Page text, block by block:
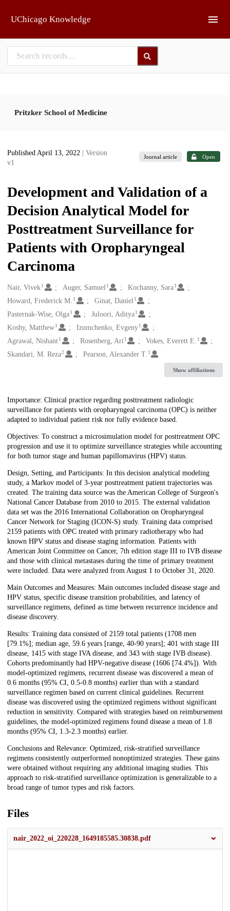
UChicago Knowledge
Pritzker School of Medicine
Published April 13, 2022
| Version
v1
Journal article Open
Development and Validation of a
Decision Analytical Model for
Posttreatment Surveillance for
Patients with Oropharyngeal
Carcinoma
Creators
Nair, Vivek1 Auger, Samuel 1 Kochanny, Sara 1
Howard, Frederick M. 1 Ginat, Daniel 1
Pasternak-Wise, Olga1 Juloori, Aditya 1
Koshy, Matthew1 Izumchenko, Evgeny 1
Agrawal, Nishant1 Rosenberg, Ari 1 Vokes, Everett E. 1
Skandari, M. Reza2 Pearson, Alexander T. 1
Show affiliations
Description
Importance: Clinical practice regarding posttreatment radiologic
surveillance for patients with oropharyngeal carcinoma (OPC) is neither
adapted to individual patient risk nor fully evidence based.
Objectives: To construct a microsimulation model for posttreatment OPC
progression and use it to optimize surveillance strategies while accounting
for both tumor stage and human papillomavirus (HPV) status.
Design, Setting, and Participants: In this decision analytical modeling
study, a Markov model of 3-year posttreatment patient trajectories was
created. The training data source was the American College of Surgeon's
National Cancer Database from 2010 to 2015. The external validation
data set was the 2016 International Collaboration on Oropharyngeal
Cancer Network for Staging (ICON-S) study. Training data comprised
2159 patients with OPC treated with primary radiotherapy who had
known HPV status and disease staging information. Patients with
American Joint Committee on Cancer, 7th edition stage III to IVB disease
and those with clinical metastases during the time of primary treatment
were included. Data were analyzed from August 1 to October 31, 2020.
Main Outcomes and Measures: Main outcomes included disease stage and
HPV status, specific disease transition probabilities, and latency of
surveillance regimens, defined as time between recurrence incidence and
disease discovery.
Results: Training data consisted of 2159 total patients (1708 men
[79.1%]; median age, 59.6 years [range, 40-90 years]; 401 with stage III
disease, 1415 with stage IVA disease, and 343 with stage IVB disease).
Cohorts predominantly had HPV-negative disease (1606 [74.4%]). With
model-optimized regimens, recurrent disease was discovered a mean of
0.6 months (95% CI, 0.5-0.8 months) earlier than with a standard
surveillance regimen based on current clinical guidelines. Recurrent
disease was discovered using the optimized regimens without significant
reduction in sensitivity. Compared with strategies based on reimbursement
guidelines, the model-optimized regimens found disease a mean of 1.8
months (95% CI, 1.3-2.3 months) earlier.
Conclusions and Relevance: Optimized, risk-stratified surveillance
regimens consistently outperformed nonoptimized strategies. These gains
were obtained without requiring any additional imaging studies. This
approach to risk-stratified surveillance optimization is generalizable to a
broad range of tumor types and risk factors.
Files
nair_2022_oi_220228_1649185585.30838.pdf